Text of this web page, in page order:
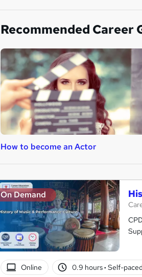
Recommended Career
How to become an Actor
On Demand
Online 0.9 hours· Self-paced